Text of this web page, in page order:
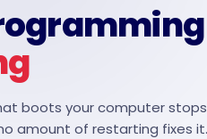
boots your computer
amount of restarting fixes it.